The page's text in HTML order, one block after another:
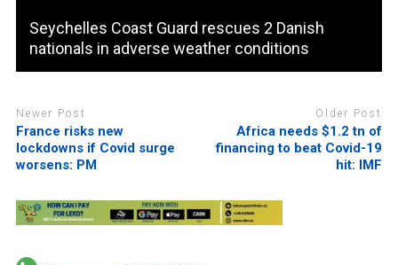
Seychelles Coast Guard rescues 2 Danish
nationals in adverse weather conditions
Newer Post
France risks new
lockdowns if Covid surge
worsens: PM
Older Post
Africa needs $1.2 tn of
financing to beat Covid-19
hit: IMF